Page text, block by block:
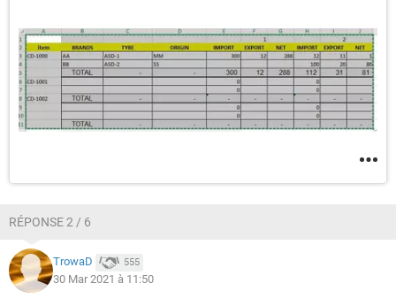
RÉPONSE 2 / 6
TrowaD 555
30 Mar 2021 à 11:50